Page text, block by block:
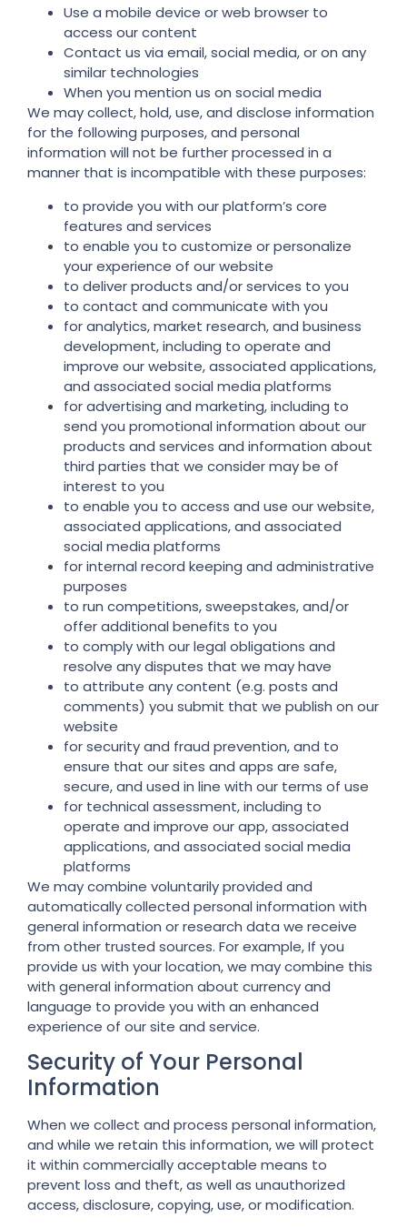
Use a mobile device or web browser to
access our content
Contact us via email, social media, or on any
similar technologies
When you mention us on social media
We may collect, hold, use, and disclose information
for the following purposes, and personal
information will not be further processed in a
manner that is incompatible with these purposes:
to provide you with our platform’s core
features and services
to enable you to customize or personalize
your experience of our website
to deliver products and/or services to you
to contact and communicate with you
for analytics, market research, and business
development, including to operate and
improve our website, associated applications,
and associated social media platforms
for advertising and marketing, including to
send you promotional information about our
products and services and information about
third parties that we consider may be of
interest to you
to enable you to access and use our website,
associated applications, and associated
social media platforms
for internal record keeping and administrative
purposes
to run competitions, sweepstakes, and/or
offer additional benefits to you
to comply with our legal obligations and
resolve any disputes that we may have
to attribute any content (e.g. posts and
comments) you submit that we publish on our
website
for security and fraud prevention, and to
ensure that our sites and apps are safe,
secure, and used in line with our terms of use
for technical assessment, including to
operate and improve our app, associated
applications, and associated social media
platforms
We may combine voluntarily provided and
automatically collected personal information with
general information or research data we receive
from other trusted sources. For example, If you
provide us with your location, we may combine this
with general information about currency and
language to provide you with an enhanced
experience of our site and service.
Security of Your Personal
Information
When we collect and process personal information,
and while we retain this information, we will protect
it within commercially acceptable means to
prevent loss and theft, as well as unauthorized
access, disclosure, copying, use, or modification.